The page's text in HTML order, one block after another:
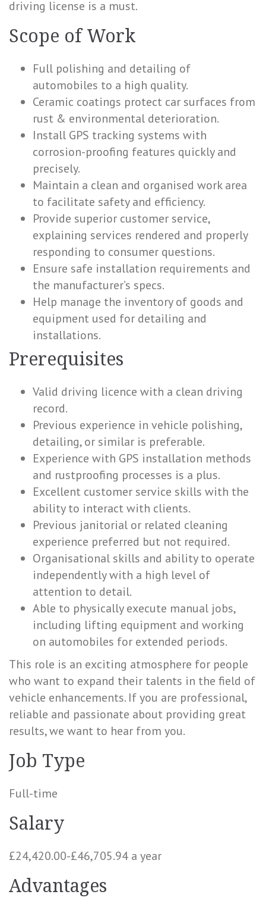
driving license is a must.
Scope of Work
Full polishing and detailing of
automobiles to a high quality.
Ceramic coatings protect car surfaces from
rust & environmental deterioration.
Install GPS tracking systems with
corrosion-proofing features quickly and
precisely.
Maintain a clean and organised work area
to facilitate safety and efficiency.
Provide superior customer service,
explaining services rendered and properly
responding to consumer questions.
Ensure safe installation requirements and
the manufacturer’s specs.
Help manage the inventory of goods and
equipment used for detailing and
installations.
Prerequisites
Valid driving licence with a clean driving
record.
Previous experience in vehicle polishing,
detailing, or similar is preferable.
Experience with GPS installation methods
and rustproofing processes is a plus.
Excellent customer service skills with the
ability to interact with clients.
Previous janitorial or related cleaning
experience preferred but not required.
Organisational skills and ability to operate
independently with a high level of
attention to detail.
Able to physically execute manual jobs,
including lifting equipment and working
on automobiles for extended periods.
This role is an exciting atmosphere for people
who want to expand their talents in the field of
vehicle enhancements. If you are professional,
reliable and passionate about providing great
results, we want to hear from you.
Job Type
Full-time
Salary
£24,420.00-£46,705.94 a year
Advantages